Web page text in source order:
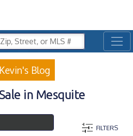
Kevin's Blog
in Mesquite
FILTERS